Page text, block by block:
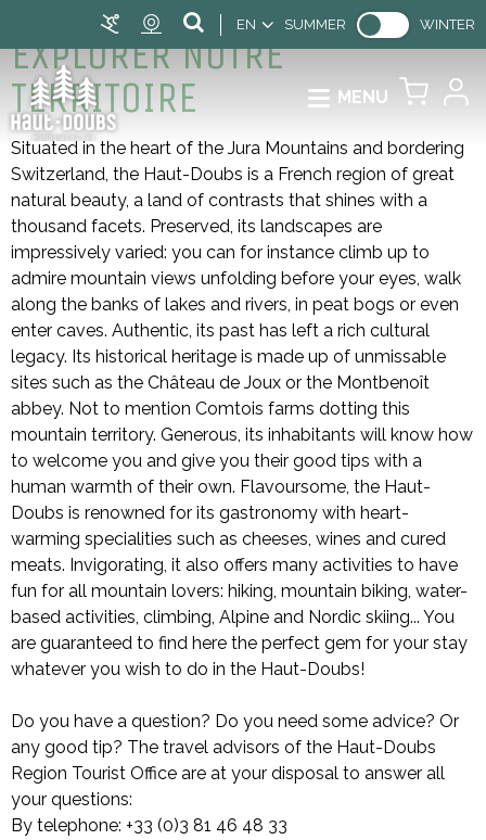
EN SUMMER WINTER
MENU
EXPLORER NOTRE
TERRITOIRE
Situated in the heart of the Jura Mountains and bordering
Switzerland, the Haut-Doubs is a French region of great
natural beauty, a land of contrasts that shines with a
thousand facets. Preserved, its landscapes are
impressively varied: you can for instance climb up to
admire mountain views unfolding before your eyes, walk
along the banks of lakes and rivers, in peat bogs or even
enter caves. Authentic, its past has left a rich cultural
legacy. Its historical heritage is made up of unmissable
sites such as the Château de Joux or the Montbenoît
abbey. Not to mention Comtois farms dotting this
mountain territory. Generous, its inhabitants will know how
to welcome you and give you their good tips with a
human warmth of their own. Flavoursome, the Haut-
Doubs is renowned for its gastronomy with heart-
warming specialities such as cheeses, wines and cured
meats. Invigorating, it also offers many activities to have
fun for all mountain lovers: hiking, mountain biking, water-
based activities, climbing, Alpine and Nordic skiing... You
are guaranteed to find here the perfect gem for your stay
whatever you wish to do in the Haut-Doubs!
Do you have a question? Do you need some advice? Or
any good tip? The travel advisors of the Haut-Doubs
Region Tourist Office are at your disposal to answer all
your questions:
By telephone: +33 (0)3 81 46 48 33